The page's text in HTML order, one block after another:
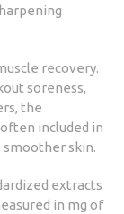
recovery.
soreness,
the
included in
skin.
extracts
in mg of